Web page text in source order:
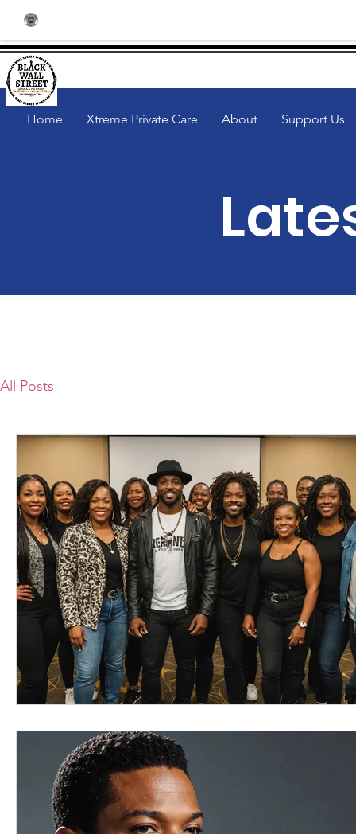
Home Xtreme Private Care About Support Us
All Posts